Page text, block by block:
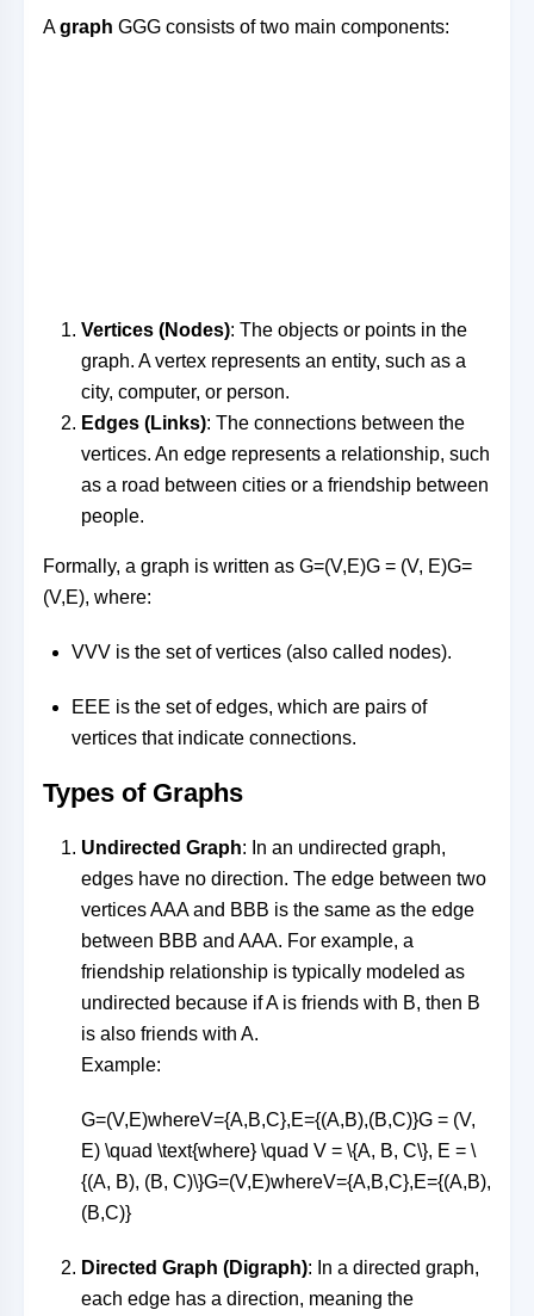
Agraph GGG consists of two main components:
Vertices (Nodes): The objects or points in the
graph. A vertex represents an entity, such as a
city, computer, or person.
Edges (Links): The connections between the
vertices. An edge represents a relationship, such
as a road between cities or a friendship between
people.
Formally, a graph is written as G=(V,E)G = (V, E)G=
(V,E), where:
VVV is the set of vertices (also called nodes).
EEE is the set of edges, which are pairs of
vertices that indicate connections.
Types of Graphs
Undirected Graph: In an undirected graph,
edges have no direction. The edge between two
verticesAAAand BBB is the same as the edge
between BBB and AAA. For example, a
friendship relationship is typically modeled as
undirected because if A is friends with B, then B
is also friends with A.
Example:
G=(V,E)whereV={A,B,C},E={(A,B),(B,C)}G = (V,
E) \quad \text{where} \quad V = \{A, B, C\}, E = \
{(A, B), (B, C)\}G=(V,E)whereV={A,B,C},E={(A,B),
(B,C)}
Directed Graph (Digraph): In a directed graph,
each edge has a direction, meaning the